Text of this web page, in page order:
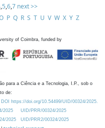
,5,6,7 next >>
P Q R S T U V W X Y Z
of Coimbra, funded by
para a Ciência e a Tecnologia, I.P., sob o
de:
https://doi.org/10.54499/UID/00324/2025.
2025
UID/PRR/00324/2025
2025
UID/PRR2/00324/2025